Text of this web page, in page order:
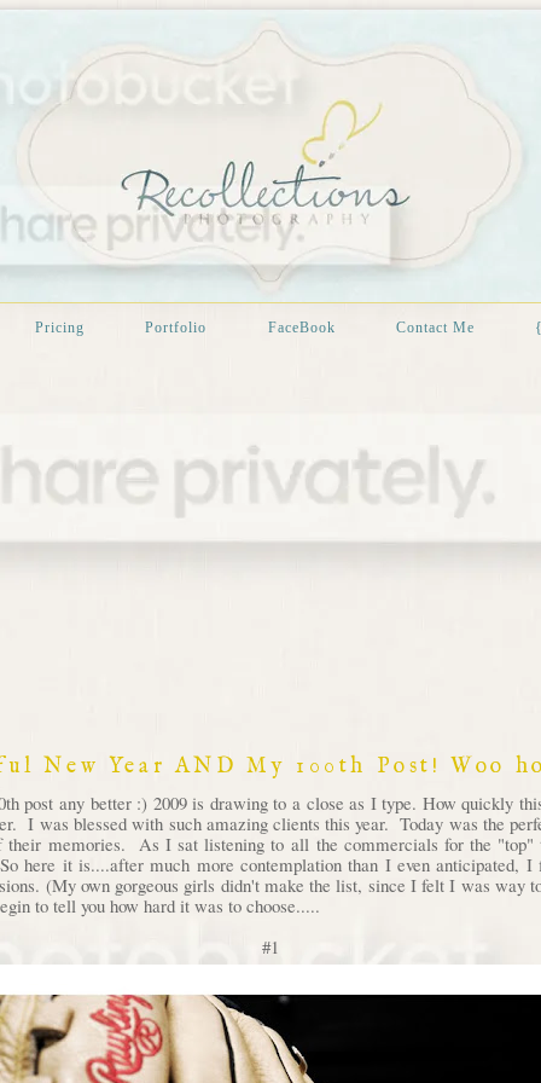
Pricing Portfolio FaceBook Contact Me
New Year AND My 100th Post! Woo
post any better :) 2009 is drawing to a close as I type. How quickly
I was blessed with such amazing clients this year. Today was the
their memories. As I sat listening to all the commercials for the "top"
here it is....after much more contemplation than I even anticipated,
(My own gorgeous girls didn't make the list, since I felt I was way
to tell you how hard it was to choose.....
#1